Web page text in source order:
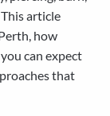
article
how
can expect
that